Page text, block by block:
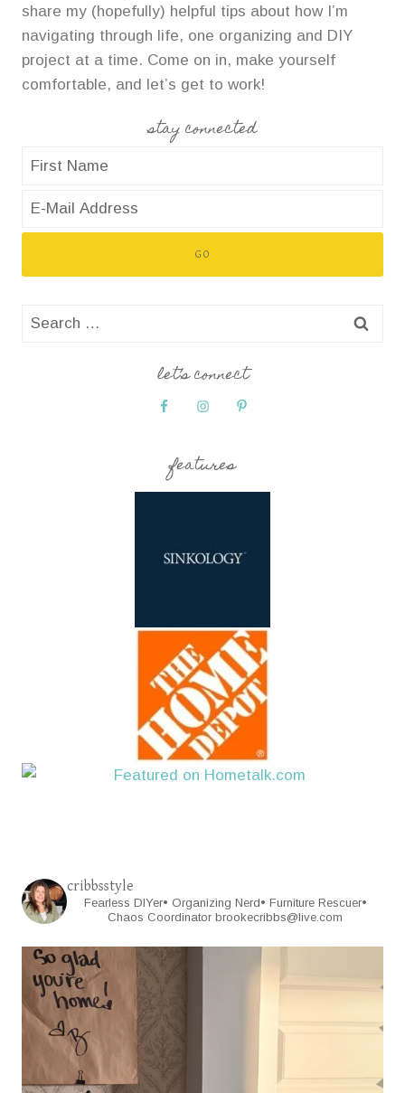
share my (hopefully) helpful tips about how I’m
navigating through life, one organizing and DIY
project at a time. Come on in, make yourself
comfortable, and let’s get to work!
stay connected
Search
let’s connect
features
cribbsstyle
Fearless DIYer• Organizing Nerd• Furniture Rescuer•
Chaos Coordinator brookecribbs@live.com